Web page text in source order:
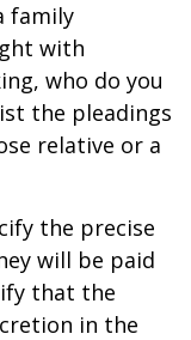
family
with
who do you
the pleadings
relative or a
the precise
will be paid
that the
in the